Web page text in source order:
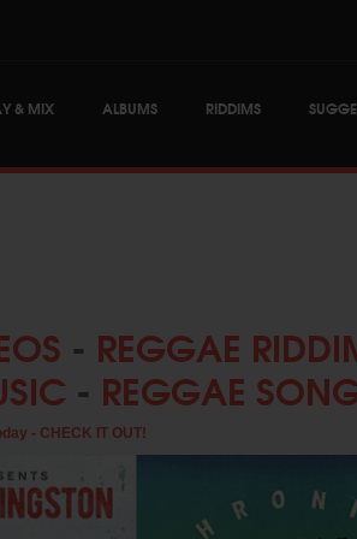
& MIX ALBUMS RIDDIMS
with Ken...
- REGGAE
- REGGAE
- CHECK IT OUT!